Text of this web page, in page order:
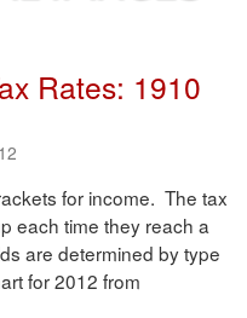
Rates: 1910
for income. The tax
each time they reach a
are determined by type
for 2012 from